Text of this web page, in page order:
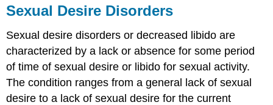
Sexual Desire Disorders
Sexual desire disorders or decreased libido are
characterized by a lack or absence for some period
of time of sexual desire or libido for sexual activity.
The condition ranges from a general lack of sexual
desire to a lack of sexual desire for the current